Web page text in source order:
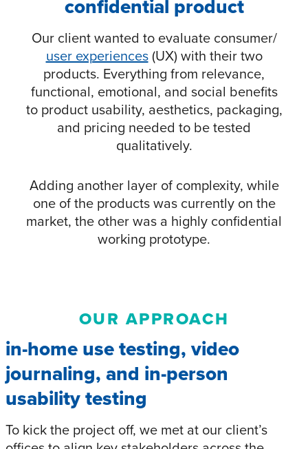
confidential product
Our client wanted to evaluate consumer/
user experiences(UX) with their two
products. Everything from relevance,
functional, emotional, and social benefits
to product usability, aesthetics, packaging,
and pricing needed to be tested
qualitatively.
Adding another layer of complexity, while
one of the products was currently on the
market, the other was a highly confidential
working prototype.
OUR APPROACH
in-home use testing, video
journaling, and in-person
usability testing
To kick the project off, we met at our client’s